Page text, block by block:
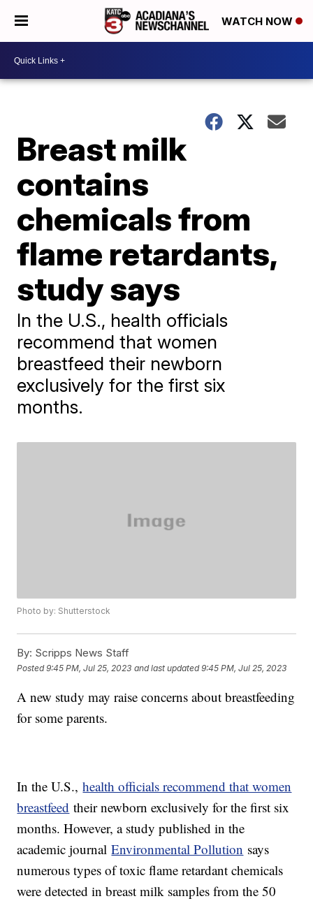
WATCH NOW
Breast milk
contains
chemicals from
flame retardants,
study says
In the U.S., health officials
recommend that women
breastfeed their newborn
exclusively for the first six
months.
Photo by: Shutterstock
By: Scripps News Staff
Posted9:45 PM, Jul 25, 2023 and last updated 9:45 PM, Jul 25, 2023
A new study may raise concerns about breastfeeding
for some parents.
In the U.S.,health officials recommend that women
breastfeed their newborn exclusively for the first six
months. However, a study published in the
academic journalEnvironmental Pollution says
numerous types of toxic flame retardant chemicals
were detected in breast milk samples from the 50